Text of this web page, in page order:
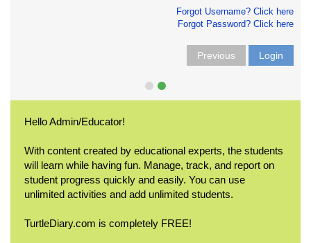
Forgot Username? Click here
Forgot Password? Click here
Previous Login
Hello Admin/Educator!
With content created by educational experts, the students
will learn while having fun. Manage, track, and report on
student progress quickly and easily. You can use
unlimited activities and add unlimited students.
TurtleDiary.com is completely FREE!